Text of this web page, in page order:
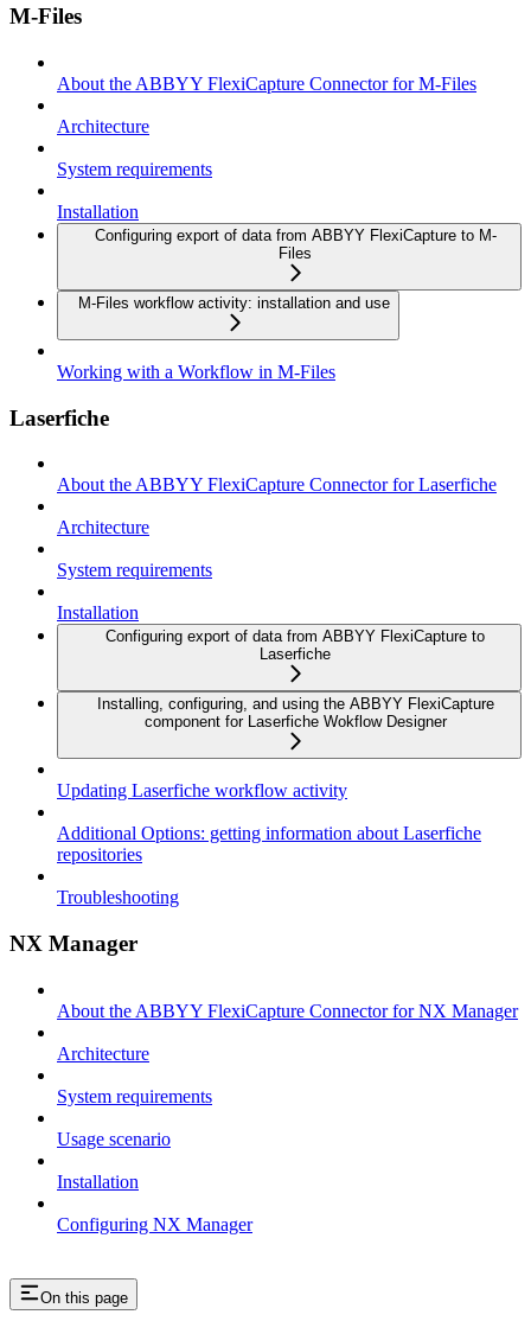
M-Files
About the ABBYY FlexiCapture Connector for M-Files
Architecture
System requirements
Installation
Configuring export of data from ABBYY FlexiCapture to M-
Files
M-Files workflow activity: installation and use
Working with a Workflow in M-Files
Laserfiche
About the ABBYY FlexiCapture Connector for Laserfiche
Architecture
System requirements
Installation
Configuring export of data from ABBYY FlexiCapture to
Laserfiche
Installing, configuring, and using the ABBYY FlexiCapture
component for Laserfiche Wokflow Designer
Updating Laserfiche workflow activity
Additional Options: getting information about Laserfiche
repositories
Troubleshooting
NX Manager
About the ABBYY FlexiCapture Connector for NX Manager
Architecture
System requirements
Usage scenario
Installation
Configuring NX Manager
On this page